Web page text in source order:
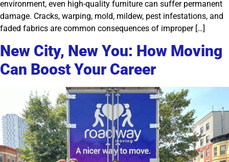
environment, even high-quality furniture can suffer permanent
damage. Cracks, warping, mold, mildew, pest infestations, and
faded fabrics are common consequences of improper […]
New City, New You: How Moving
Can Boost Your Career